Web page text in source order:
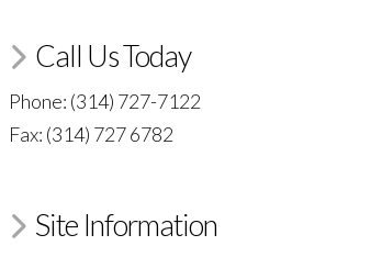
Call Us Today
Phone: (314) 727-7122
Fax: (314) 727 6782
Site Information